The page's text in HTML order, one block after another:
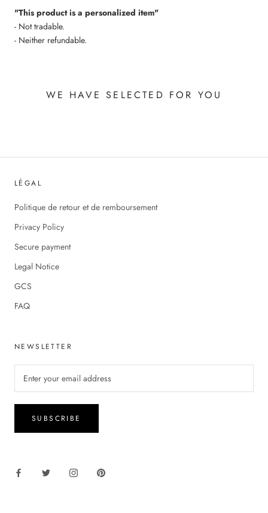
"This product is a personalized item"
- Not tradable.
- Neither refundable.
WE HAVE SELECTED FOR YOU
LÉGAL
Politique de retour et de remboursement
Privacy Policy
Secure payment
Legal Notice
GCS
FAQ
NEWSLETTER
SUBSCRIBE